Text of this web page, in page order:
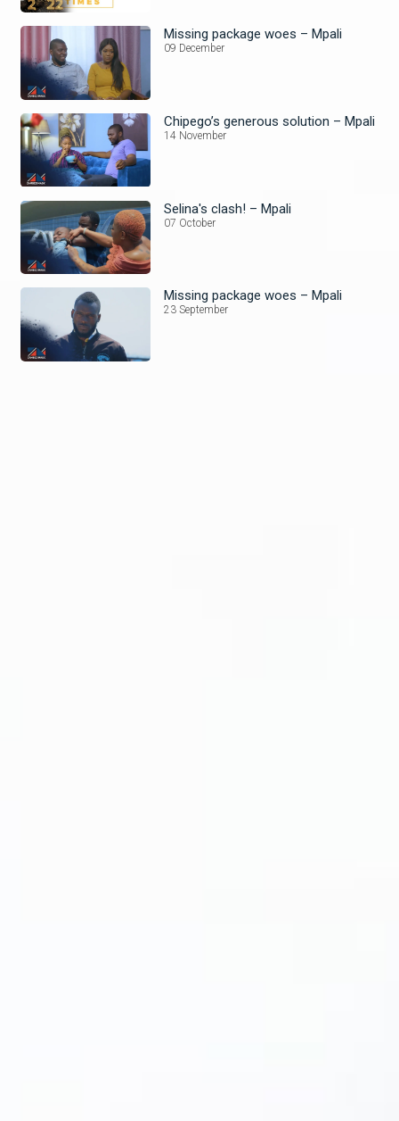
Missing package woes – Mpali
09 December
Chipego’s generous solution – Mpali
14 November
Selina's clash! – Mpali
07 October
Missing package woes – Mpali
23 September